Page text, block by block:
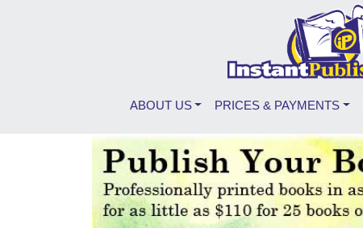
ABOUT US PRICES & PAYMENTS